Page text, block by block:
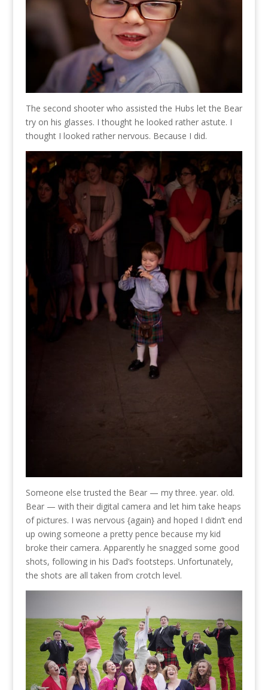
The second shooter who assisted the Hubs let the Bear
try on his glasses. I thought he looked rather astute. I
thought I looked rather nervous. Because I did.
Someone else trusted the Bear — my three. year. old.
Bear — with their digital camera and let him take heaps
of pictures. I was nervous {again} and hoped I didn’t end
up owing someone a pretty pence because my kid
broke their camera. Apparently he snagged some good
shots, following in his Dad’s footsteps. Unfortunately,
the shots are all taken from crotch level.